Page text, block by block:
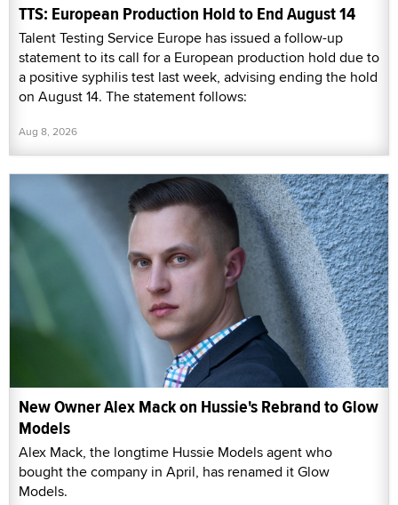
TTS: European Production Hold to End August 14
Talent Testing Service Europe has issued a follow-up
statement to its call for a European production hold due to
a positive syphilis test last week, advising ending the hold
on August 14. The statement follows:
Aug 8, 2026
New Owner Alex Mack on Hussie's Rebrand to Glow
Models
Alex Mack, the longtime Hussie Models agent who
bought the company in April, has renamed it Glow
Models.